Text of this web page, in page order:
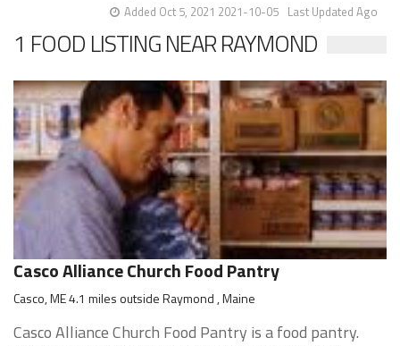
Last Updated Ago
Added Oct 5, 2021 2021-10-05
1 FOOD LISTING NEAR RAYMOND
Casco Alliance Church Food Pantry
Casco, ME 4.1 miles outside Raymond , Maine
Casco Alliance Church Food Pantry is a food pantry.